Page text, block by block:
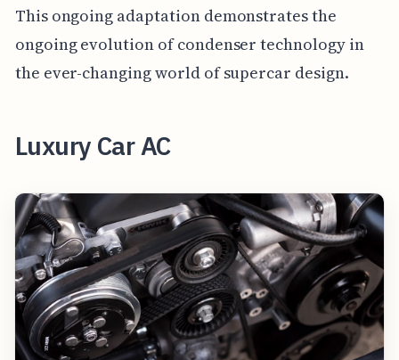
This ongoing adaptation demonstrates the
ongoing evolution of condenser technology in
the ever-changing world of supercar design.
Luxury Car AC